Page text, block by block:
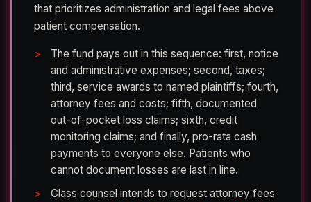
that prioritizes administration and legal fees above
patient compensation.
The fund pays out in this sequence: first, notice
and administrative expenses; second, taxes;
third, service awards to named plaintiffs; fourth,
attorney fees and costs; fifth, documented
out-of-pocket loss claims; sixth, credit
monitoring claims; and finally, pro-rata cash
payments to everyone else. Patients who
cannot document losses are last in line.
Class counsel intends to request attorney fees